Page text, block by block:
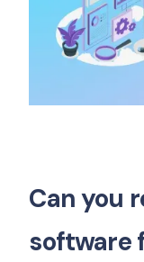
Can you
software